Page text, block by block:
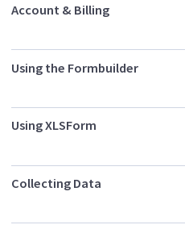
Account & Billing
Using the Formbuilder
Using XLSForm
Collecting Data